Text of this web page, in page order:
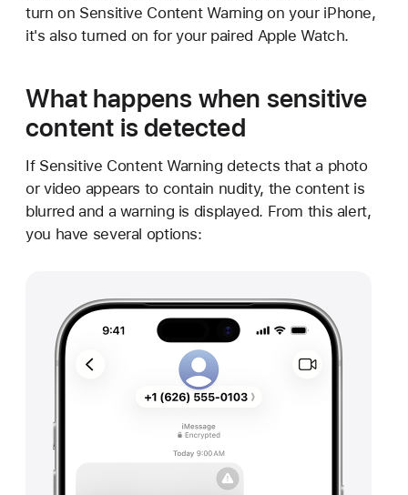
turn on Sensitive Content Warning on your iPhone,
it's also turned on for your paired Apple Watch.
What happens when sensitive
content is detected
If Sensitive Content Warning detects that a photo
or video appears to contain nudity, the content is
blurred and a warning is displayed. From this alert,
you have several options: